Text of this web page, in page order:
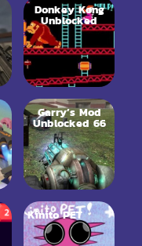
Donkey Kong
Unblocked
Garry’s Mod
Unblocked 66
Kinito PET